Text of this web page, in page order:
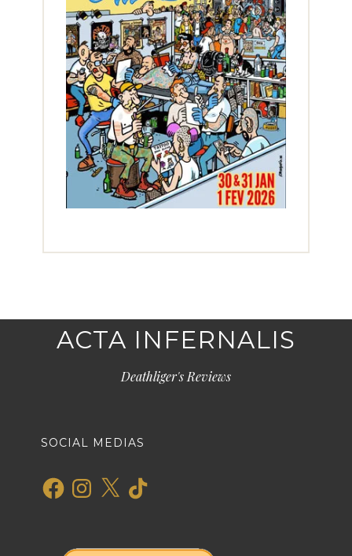
ACTA INFERNALIS
Deathliger's Reviews
SOCIAL MEDIAS
FacebookInstagram
X TikTok